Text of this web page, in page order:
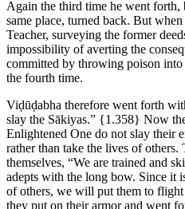
Again the third time he went forth,
same place, turned back. But
Teacher, surveying the former
impossibility of averting the
committed by throwing poison
the fourth time.
Viḍūḍabha therefore went forth
slay the Sākiyas.” {1.358} Now
Enlightened One do not slay their
rather than take the lives of others.
themselves, “We are trained and
adepts with the long bow. Since it
of others, we will put them to
they put on their armor and went